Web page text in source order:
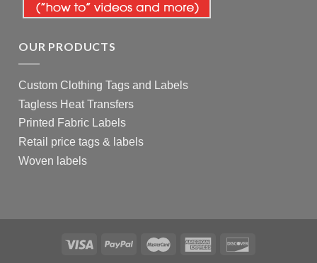
OUR PRODUCTS
Custom Clothing Tags and Labels
Tagless Heat Transfers
Printed Fabric Labels
Retail price tags & labels
Woven labels